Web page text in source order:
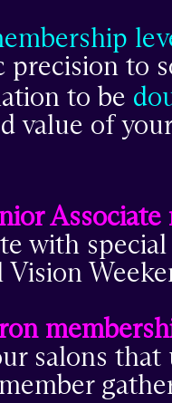
to
to be
value of
with
salons